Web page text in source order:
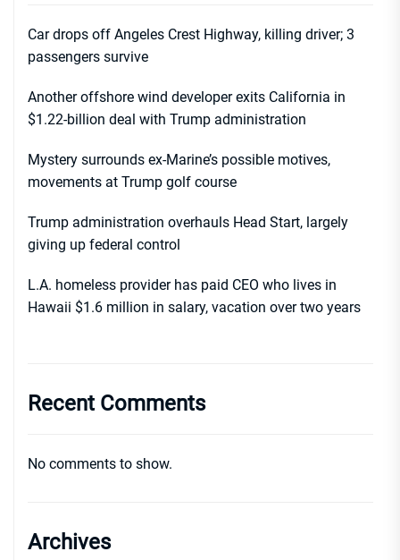
Car drops off Angeles Crest Highway, killing driver; 3
passengers survive
Another offshore wind developer exits California in
$1.22-billion deal with Trump administration
Mystery surrounds ex-Marine’s possible motives,
movements at Trump golf course
Trump administration overhauls Head Start, largely
giving up federal control
L.A. homeless provider has paid CEO who lives in
Hawaii $1.6 million in salary, vacation over two years
Recent Comments
No comments to show.
Archives